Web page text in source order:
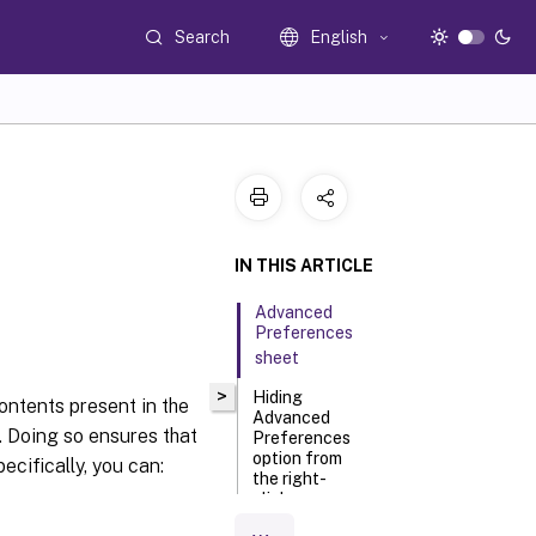
Search English
present in the
so ensures that
you can:
>
IN THIS ARTICLE
Advanced
Preferences
sheet
Hiding
Advanced
Preferences
option from
the right-
click menu